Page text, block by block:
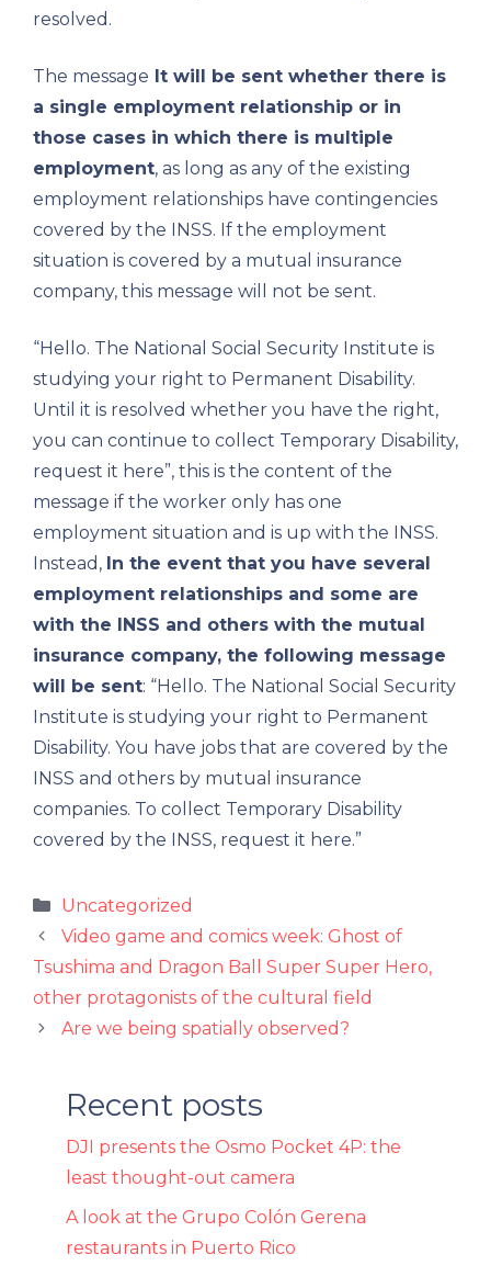
resolved.
The message It will be sent whether there is
a single employment relationship or in
those cases in which there is multiple
employment, as long as any of the existing
employment relationships have contingencies
covered by the INSS. If the employment
situation is covered by a mutual insurance
company, this message will not be sent.
“Hello. The National Social Security Institute is
studying your right to Permanent Disability.
Until it is resolved whether you have the right,
you can continue to collect Temporary Disability,
request it here”, this is the content of the
message if the worker only has one
employment situation and is up with the INSS.
Instead, In the event that you have several
employment relationships and some are
with the INSS and others with the mutual
insurance company, the following message
will be sent: “Hello. The National Social Security
Institute is studying your right to Permanent
Disability. You have jobs that are covered by the
INSS and others by mutual insurance
companies. To collect Temporary Disability
covered by the INSS, request it here.”
Categories
Uncategorized
Video game and comics week: Ghost of
Tsushima and Dragon Ball Super Super Hero,
other protagonists of the cultural field
Are we being spatially observed?
Recent posts
DJI presents the Osmo Pocket 4P: the
least thought-out camera
A look at the Grupo Colón Gerena
restaurants in Puerto Rico